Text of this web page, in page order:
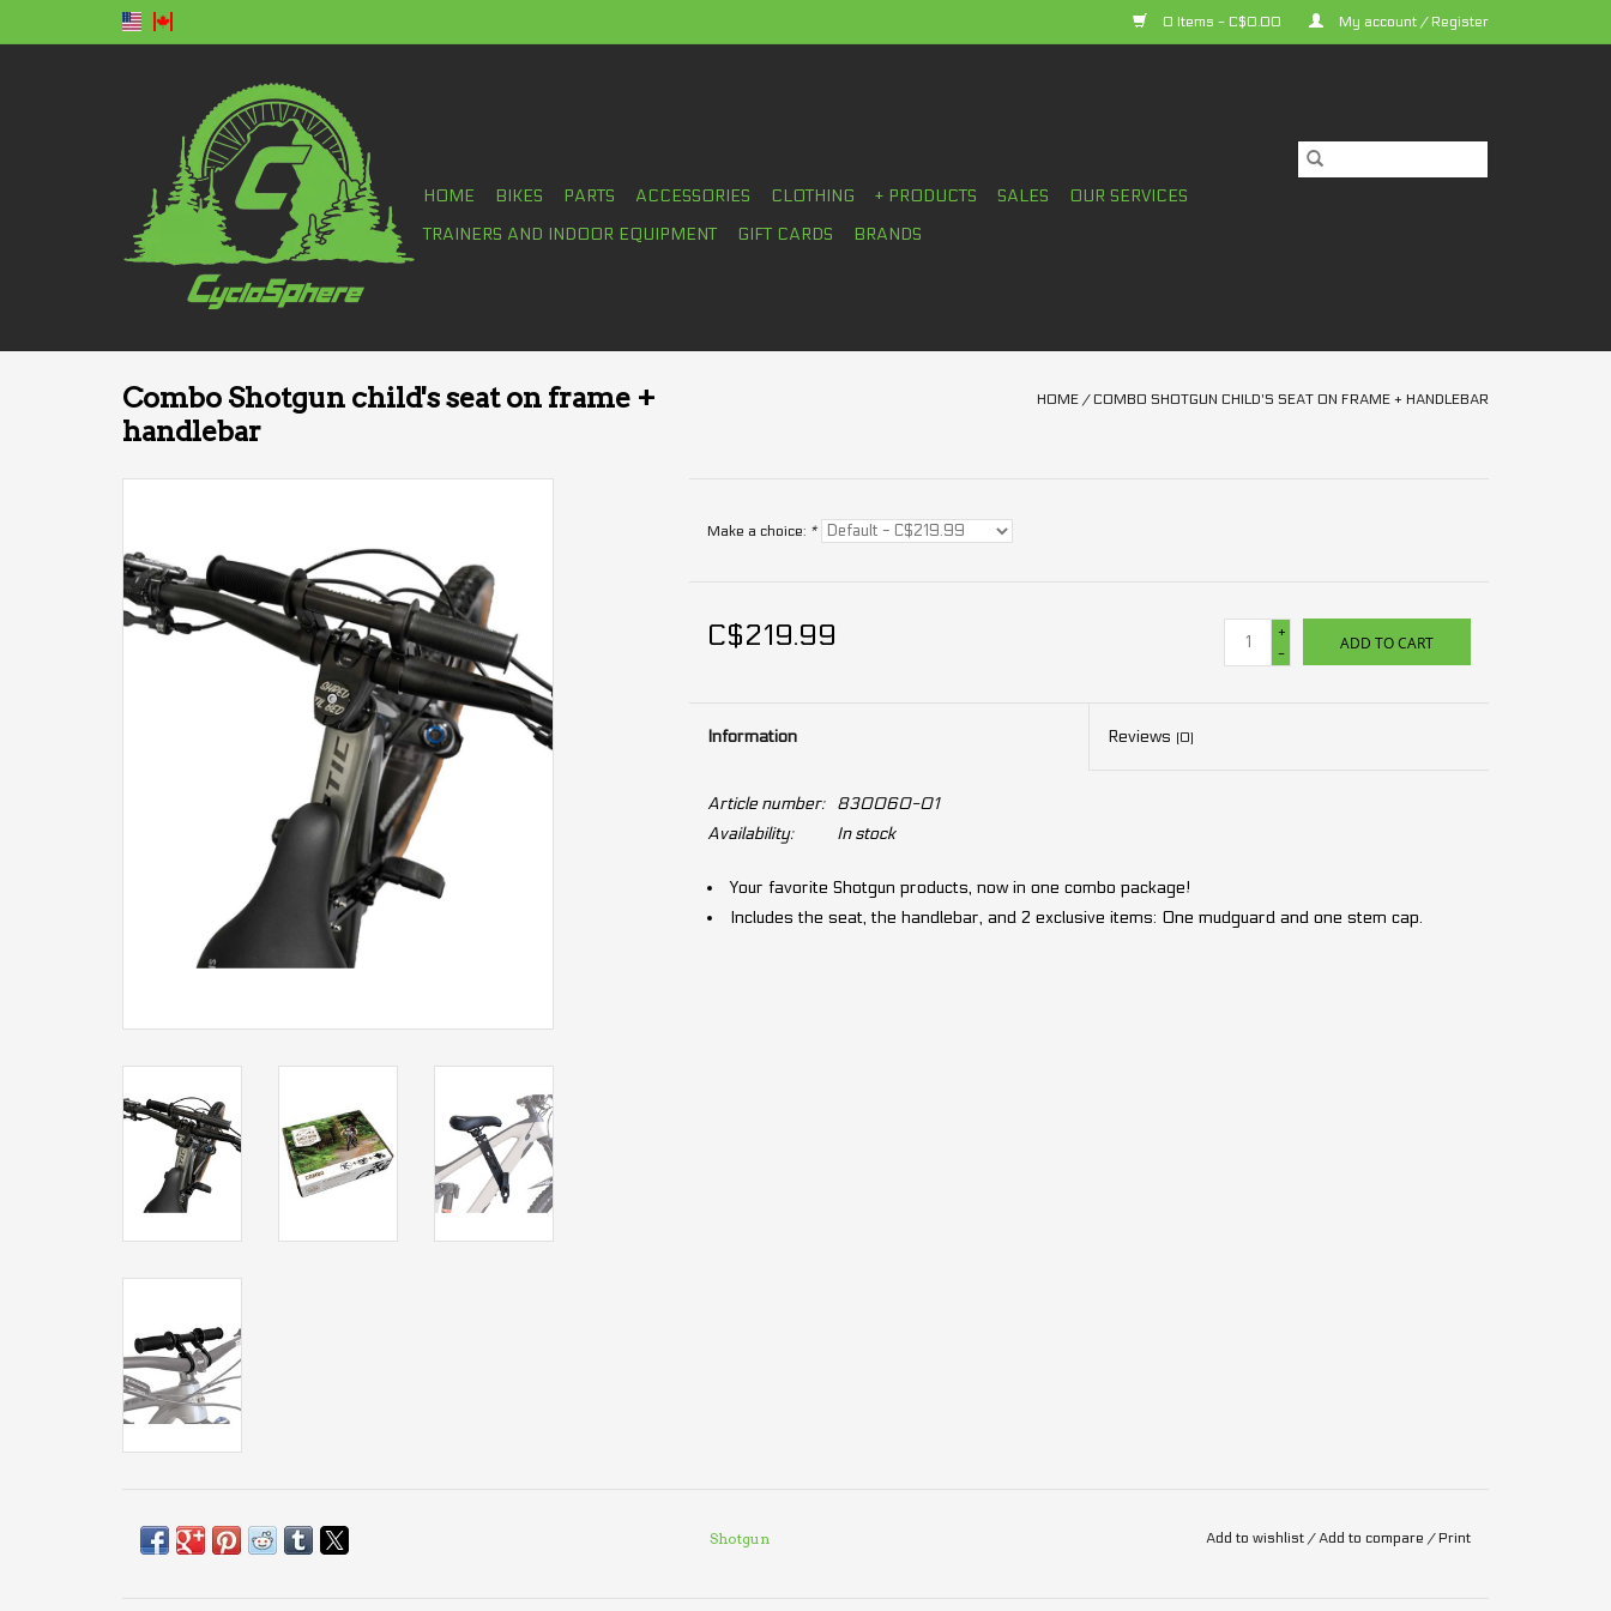
0 Items - C$0.00 My account / Register
HOME BIKES PARTS ACCESSORIES CLOTHING + PRODUCTS SALES
OUR SERVICES
TRAINERS AND INDOOR EQUIPMENT
GIFT CARDS BRANDS
Combo Shotgun child's seat on frame +
handlebar
HOME / COMBO SHOTGUN CHILD'S SEAT ON FRAME + HANDLEBAR
Make a choice: *
C$219.99
+
-
ADD TO CART
Information Reviews (0)
Article number:
830060-01
Availability:
In stock
Your favorite Shotgun products, now in one combo package!
Includes the seat, the handlebar, and 2 exclusive items: One mudguard and one stem cap.
Shotgun Add to wishlist /Add to compare / Print